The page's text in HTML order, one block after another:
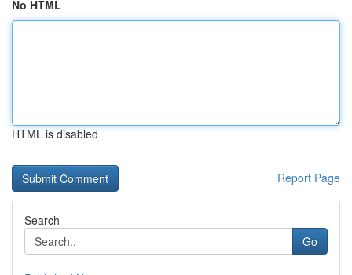
No HTML
HTML is disabled
Report Page
Search
Go